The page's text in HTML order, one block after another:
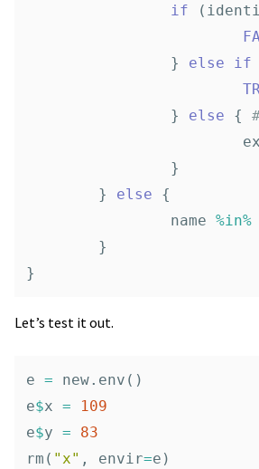
if
(
}
else if
}
else {
}
}
else
{
name %in%
}
}
Let’s test it out.
e = new.env ()
e$x =
109
e$y =
83
rm ( "x" , envir=e )